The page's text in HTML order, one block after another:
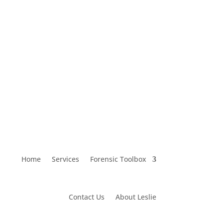
Home Services Forensic Toolbox
Contact Us About Leslie